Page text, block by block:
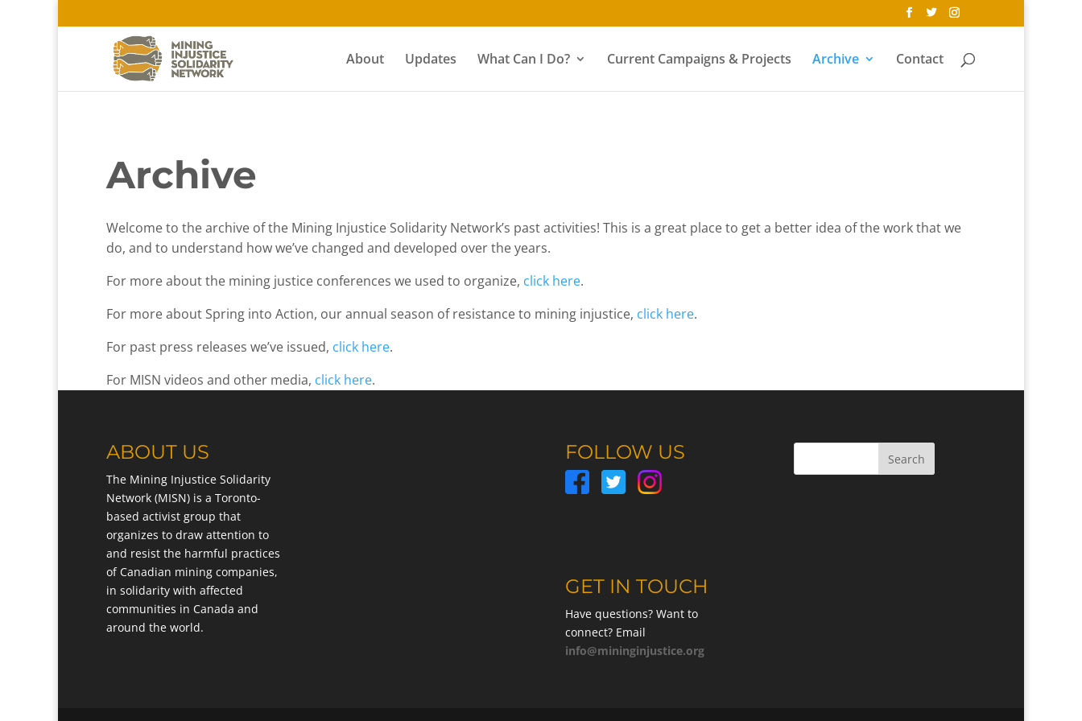
About Updates What Can I Do? Current Campaigns & Projects Archive Contact
Archive
Welcome to the archive of the Mining Injustice Solidarity Network’s past activities! This is a great place to get a better idea of the work that we
do, and to understand how we’ve changed and developed over the years.
For more about the mining justice conferences we used to organize, click here.
For more about Spring into Action, our annual season of resistance to mining injustice, click here.
For past press releases we’ve issued, click here.
For MISN videos and other media, click here.
ABOUT US
The Mining Injustice Solidarity
Network (MISN) is a Toronto-
based activist group that
organizes to draw attention to
and resist the harmful practices
of Canadian mining companies,
in solidarity with affected
communities in Canada and
around the world.
FOLLOW US
GET IN TOUCH
Have questions? Want to
connect? Email
info@mininginjustice.org